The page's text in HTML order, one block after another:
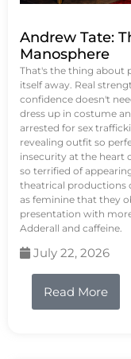
Andrew Tate:
Manosphere
That's the thing about
itself away. Real
confidence doesn't
dress up in costume
arrested for sex
revealing outfit so
insecurity at the heart
so terrified of
theatrical productions
as feminine that they
presentation with
Adderall and caffeine.
July 22, 2026
Read More